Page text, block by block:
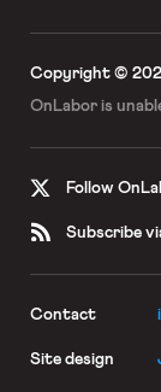
Copyright ©
OnLabor is
Follow
Subscribe
Contact
Site design